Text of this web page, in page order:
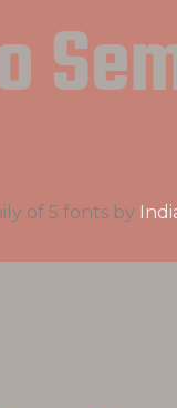
a family of 5 fonts by